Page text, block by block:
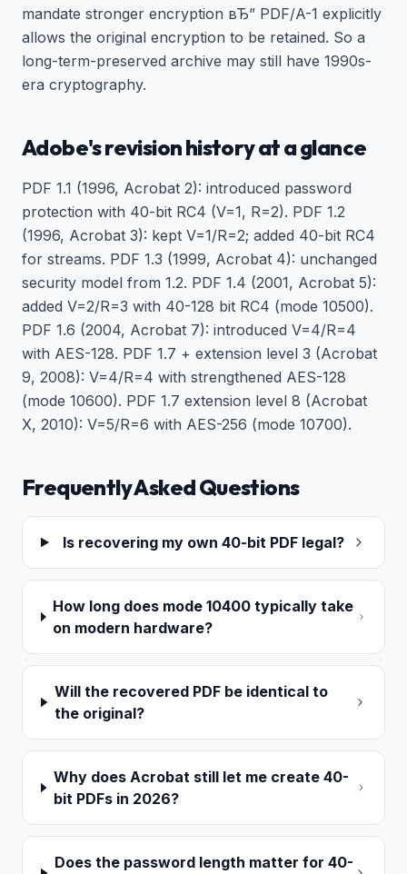
mandate stronger encryption вЂ” PDF/A-1 explicitly
allows the original encryption to be retained. So a
long-term-preserved archive may still have 1990s-
era cryptography.
Adobe's revision history at a glance
PDF 1.1 (1996, Acrobat 2): introduced password
protection with 40-bit RC4 (V=1, R=2). PDF 1.2
(1996, Acrobat 3): kept V=1/R=2; added 40-bit RC4
for streams. PDF 1.3 (1999, Acrobat 4): unchanged
security model from 1.2. PDF 1.4 (2001, Acrobat 5):
added V=2/R=3 with 40-128 bit RC4 (mode 10500).
PDF 1.6 (2004, Acrobat 7): introduced V=4/R=4
with AES-128. PDF 1.7 + extension level 3 (Acrobat
9, 2008): V=4/R=4 with strengthened AES-128
(mode 10600). PDF 1.7 extension level 8 (Acrobat
X, 2010): V=5/R=6 with AES-256 (mode 10700).
Frequently Asked Questions
Is recovering my own 40-bit PDF legal?
How long does mode 10400 typically take
on modern hardware?
Will the recovered PDF be identical to
the original?
Why does Acrobat still let me create 40-
bit PDFs in 2026?
Does the password length matter for 40-